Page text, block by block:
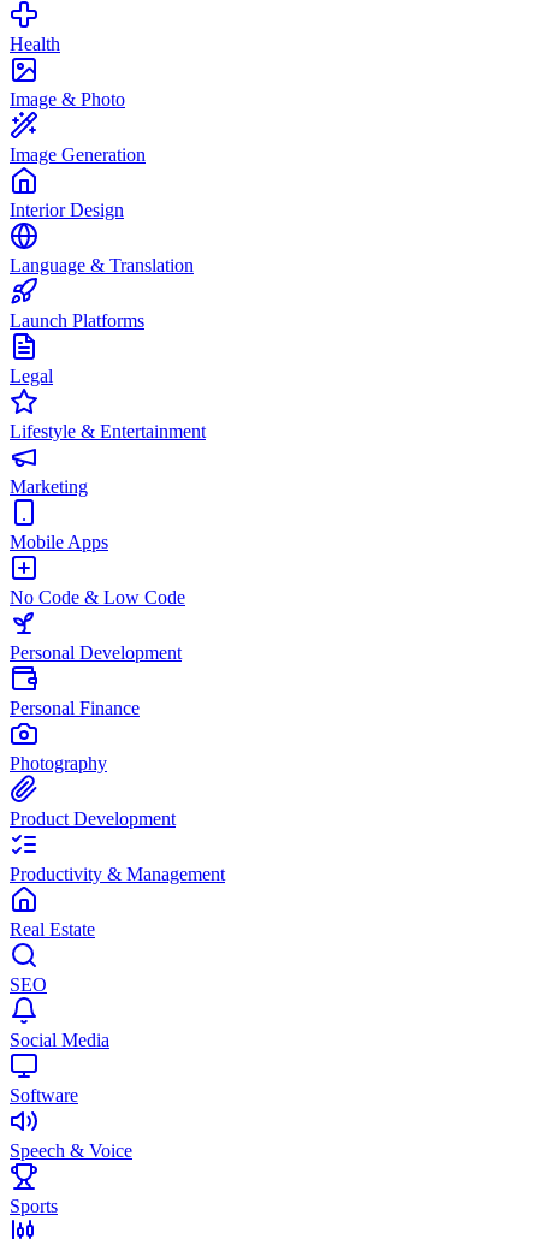
Health
Image & Photo
Image Generation
Interior Design
Language & Translation
Launch Platforms
Legal
Lifestyle & Entertainment
Marketing
Mobile Apps
No Code & Low Code
Personal Development
Personal Finance
Photography
Product Development
Productivity & Management
Real Estate
SEO
Social Media
Software
Speech & Voice
Sports